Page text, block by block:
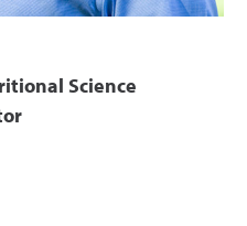
Science